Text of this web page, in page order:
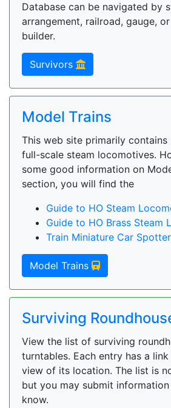
Database can be navigated by
arrangement, railroad, gauge,
builder.
Survivors
Model Trains
This web site primarily
full-scale steam locomotives.
some good information on
section, you will find the
Guide to HO Steam
Guide to HO Brass Steam
Train Miniature Car
Model Trains
Surviving
View the list of surviving
turntables. Each entry has a
view of its location. The list is
but you may submit
know.